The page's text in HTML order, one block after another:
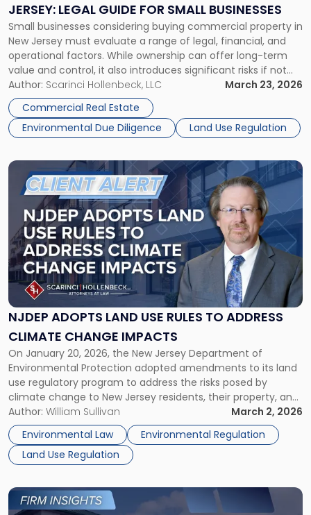
JERSEY: LEGAL GUIDE FOR SMALL BUSINESSES
Small businesses considering buying commercial property in
New Jersey must evaluate a range of legal, financial, and
operational factors. While ownership can offer long-term
value and control, it also introduces significant risks if not
properly structured. This guide outlines key considerations
to help New Jersey business owners make informed
decisions, minimize legal exposure, and successfully […]
Author: Scarinci Hollenbeck, LLC
March 23, 2026
Commercial Real Estate
Environmental Due Diligence
Land Use Regulation
Legal
Guide
for
Small
Businesses"
NJDEP ADOPTS LAND USE RULES TO ADDRESS
CLIMATE CHANGE IMPACTS
On January 20, 2026, the New Jersey Department of
Environmental Protection adopted amendments to its land
use regulatory program to address the risks posed by
climate change to New Jersey residents, their property, and
the natural environment. Called the Resilient Environments
And Landscapes (“REAL”) Rules. Originally proposed in 2024,
these regulations faced substantial opposition, prompting
[…]
Author: William Sullivan
March 2, 2026
Environmental Law
Environmental Regulation
Land Use Regulation
Link
post
with
title
-
"NJDEP
ADOPTS
LAND
USE
RULES
ADDRESS
CLIMATE
CHANGE
IMPACTS"
Link
to